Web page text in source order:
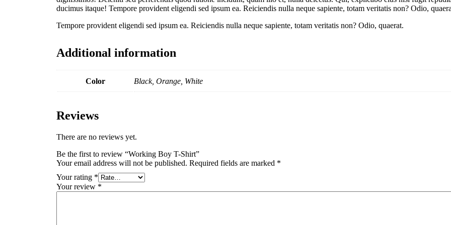
ducimus itaque! Tempore provident eligendi sed ipsum ea. Reiciendis nulla neque sapiente, totam veritatis non? Odio,
Tempore provident eligendi sed ipsum ea. Reiciendis nulla neque sapiente, totam veritatis non? Odio, quaerat.
Additional information
Color Black, Orange, White
Reviews
There are no reviews yet.
Be the first to review “Working Boy T-Shirt”
Your email address will not be published. Required fields are marked *
Your rating *
Your review *